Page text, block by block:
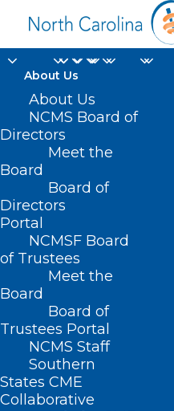
About Us
About Us
NCMS Board of
Directors
Meet the
Board
Board of
Directors
Portal
NCMSF Board
of Trustees
Meet the
Board
Board of
Trustees Portal
NCMS Staff
Southern
States CME
Collaborative
Home
Posts Tagged "DSDHH"